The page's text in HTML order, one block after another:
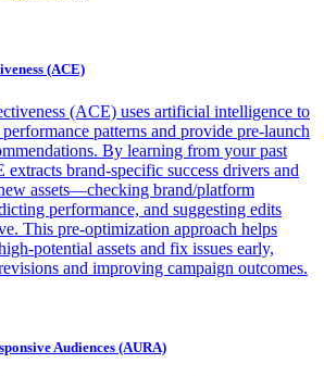
(ACE)
(ACE) uses artificial intelligence to
patterns and provide pre-launch
By learning from your past
extracts brand-specific success drivers and
assets—checking brand/platform
performance, and suggesting edits
This pre-optimization approach helps
potential assets and fix issues early,
and improving campaign outcomes.
Audiences (AURA)